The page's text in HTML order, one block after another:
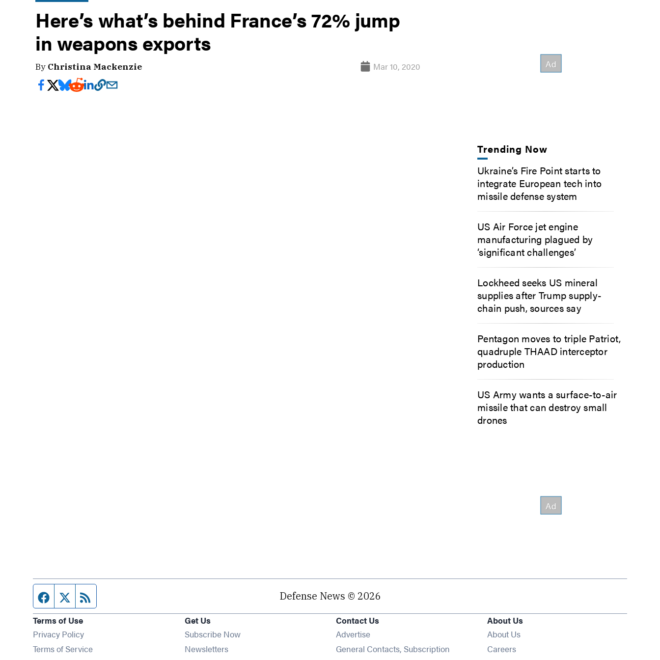
Here’s what’s behind France’s 72% jump
in weapons exports
By Christina Mackenzie Mar 10, 2020
Trending Now
Ukraine’s Fire Point starts to
integrate European tech into
missile defense system
US Air Force jet engine
manufacturing plagued by
‘significant challenges’
Lockheed seeks US mineral
supplies after Trump supply-
chain push, sources say
Pentagon moves to triple Patriot,
quadruple THAAD interceptor
production
US Army wants a surface-to-air
missile that can destroy small
drones
Facebook page
Twitter feed Defense News © 2026
Terms of Use
Privacy Policy
Terms of Service
Get Us
Subscribe Now
NewslettersOpens in new window
Contact Us
Advertise
General Contacts, Subscription
About Us
About Us
Careers